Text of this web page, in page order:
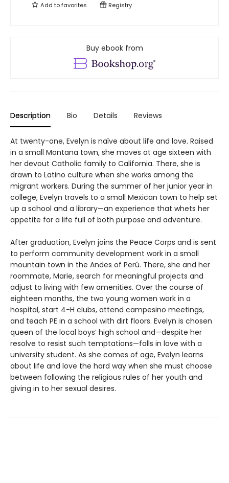
Add tofavorites Registry
Buy ebook from
Description Bio Details Reviews
At twenty-one, Evelyn is naïve about life and love. Raised
in a small Montana town, she moves at age sixteen with
her devout Catholic family to California. There, she is
drawn to Latino culture when she works among the
migrant workers. During the summer of her junior year in
college, Evelyn travels to a small Mexican town to help set
up a school and a library—an experience that whets her
appetite for a life full of both purpose and adventure.
After graduation, Evelyn joins the Peace Corps and is sent
to perform community development work in a small
mountain town in the Andes of Perú. There, she and her
roommate, Marie, search for meaningful projects and
adjust to living with few amenities. Over the course of
eighteen months, the two young women work in a
hospital, start 4-H clubs, attend campesino meetings,
and teach PE in a school with dirt floors. Evelyn is chosen
queen of the local boys’ high school and—despite her
resolve to resist such temptations—falls in love with a
university student. As she comes of age, Evelyn learns
about life and love the hard way when she must choose
between following the religious rules of her youth and
giving in to her sexual desires.